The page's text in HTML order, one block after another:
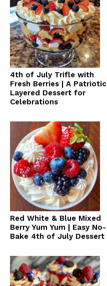
4th of July Trifle with
Fresh Berries | A Patriotic
Layered Dessert for
Celebrations
Red White & Blue Mixed
Berry Yum Yum | Easy No-
Bake 4th of July Dessert